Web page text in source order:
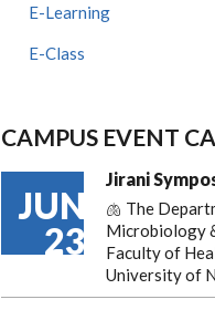
E-Learning
E-Class
CAMPUS EVENT
JUN
23
Jirani
🫁 The
Microbiology
Faculty of
University of